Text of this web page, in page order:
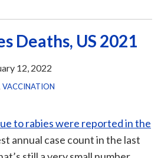
Deaths, US 2021
12, 2022
VACCINATION
to rabies were reported in the
annual case count in the last